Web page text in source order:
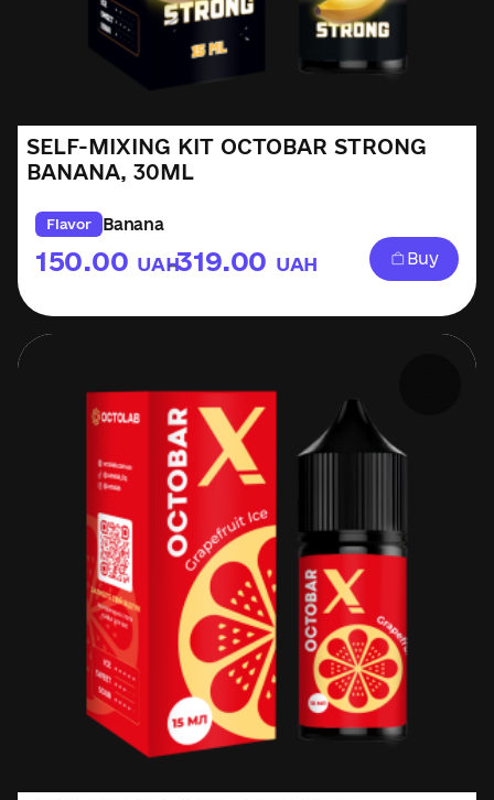
SELF-MIXING KIT OCTOBAR STRONG
BANANA, 30ML
Flavor Banana
150.00 UAH
–319.00 UAH Buy